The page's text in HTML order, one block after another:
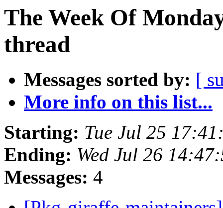
The Week Of
thread
Messages sorted by: [
More info on this list...
Starting: Tue Jul 25
Ending: Wed Jul 26
Messages: 4